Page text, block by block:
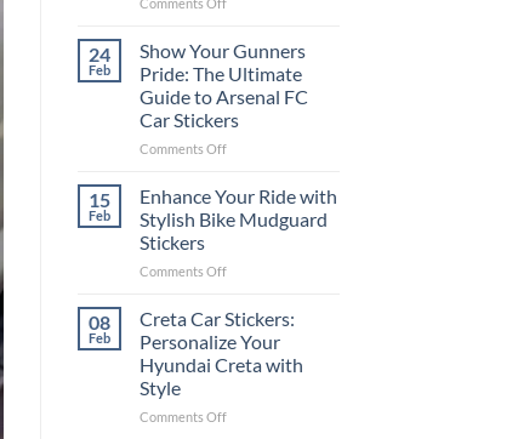
Complete
Guide
for
2025
Comments Off
to
Engaging
Videos
for
Social
(Without
Expensive
Software)
24
Feb
Show Your Gunners
Pride: The Ultimate
Guide to Arsenal FC
Car Stickers
Comments Offon
Your
Pride:
Ultimate
to
Arsenal
FC
Car
15
Feb
Enhance Your Ride with
Stylish Bike Mudguard
Stickers
Comments Offon
Your
with
Stylish
Mudguard
08
Feb
Creta Car Stickers:
Personalize Your
Hyundai Creta with
Style
Comments Offon